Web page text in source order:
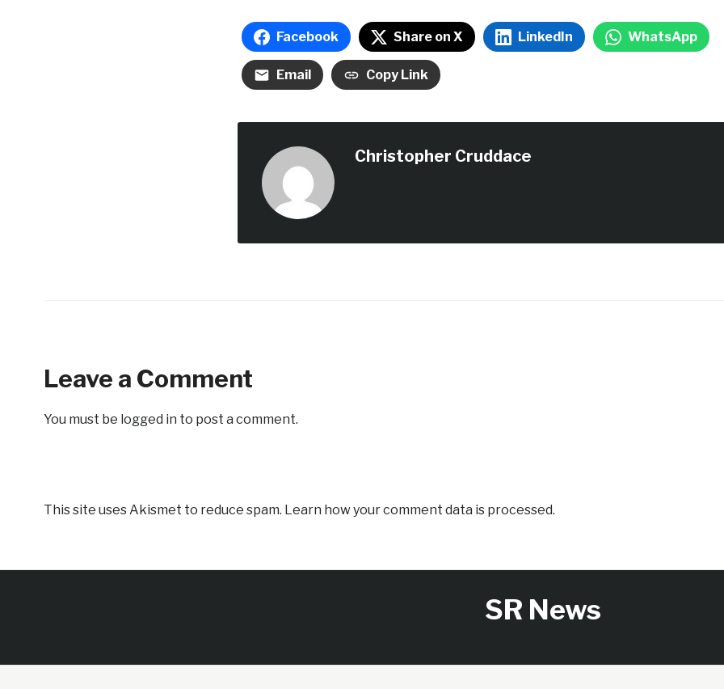
Facebook Share on X LinkedIn WhatsApp
Email Copy Link
Christopher Cruddace
Leave a Comment
You must be logged in to post a comment.
This site uses Akismet to reduce spam. Learn how your comment data is processed.
SR News